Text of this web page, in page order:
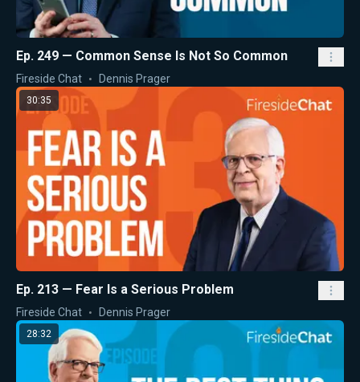
Ep. 249 — Common Sense Is Not So Common
Fireside Chat Dennis Prager
30:35
Ep. 213 — Fear Is a Serious Problem
Fireside Chat Dennis Prager
28:32